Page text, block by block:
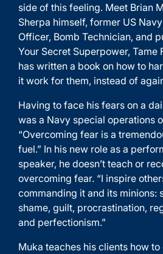
side of this feeling. Meet Brian
Sherpa himself, former US
Officer, Bomb Technician, and
Your Secret Superpower, Tame
has written a book on how to
it work for them, instead of
Having to face his fears on a
was a Navy special operations
“Overcoming fear is a
fuel.” In his new role as a
speaker, he doesn’t teach or
overcoming fear. “I inspire
commanding it and its minions:
shame, guilt, procrastination,
and perfectionism.”
Muka teaches his clients how